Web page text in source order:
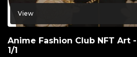
View
Anime Fashion Club NFT Art
1/1